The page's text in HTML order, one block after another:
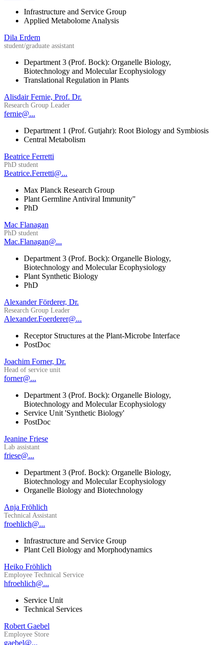
Infrastructure and Service Group
Applied Metabolome Analysis
Dila Erdem
student/graduate assistant
Department 3 (Prof. Bock): Organelle Biology,
Biotechnology and Molecular Ecophysiology
Translational Regulation in Plants
Alisdair Fernie, Prof. Dr.
Research Group Leader
fernie@...
Department 1 (Prof. Gutjahr): Root Biology and Symbiosis
Central Metabolism
Beatrice Ferretti
PhD student
Beatrice.Ferretti@...
Max Planck Research Group
Plant Germline Antiviral Immunity"
PhD
Mac Flanagan
PhD student
Mac.Flanagan@...
Department 3 (Prof. Bock): Organelle Biology,
Biotechnology and Molecular Ecophysiology
Plant Synthetic Biology
PhD
Alexander Förderer, Dr.
Research Group Leader
Alexander.Foerderer@...
Receptor Structures at the Plant-Microbe Interface
PostDoc
Joachim Forner, Dr.
Head of service unit
forner@...
Department 3 (Prof. Bock): Organelle Biology,
Biotechnology and Molecular Ecophysiology
Service Unit 'Synthetic Biology'
PostDoc
Jeanine Friese
Lab assistant
friese@...
Department 3 (Prof. Bock): Organelle Biology,
Biotechnology and Molecular Ecophysiology
Organelle Biology and Biotechnology
Anja Fröhlich
Technical Assistant
froehlich@...
Infrastructure and Service Group
Plant Cell Biology and Morphodynamics
Heiko Fröhlich
Employee Technical Service
hfroehlich@...
Service Unit
Technical Services
Robert Gaebel
Employee Store
gaebel@...